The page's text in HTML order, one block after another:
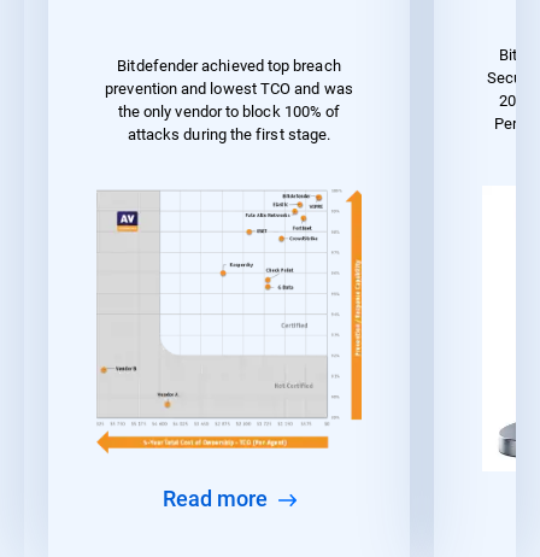
Bitdefender achieved top breach
prevention and lowest TCO and was
the only vendor to block 100% of
attacks during the first stage.
Read more
2023